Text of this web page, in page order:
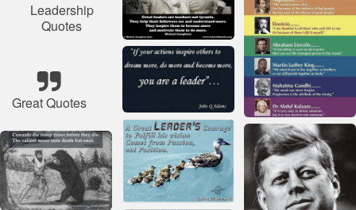
Leadership
Quotes
Great Quotes